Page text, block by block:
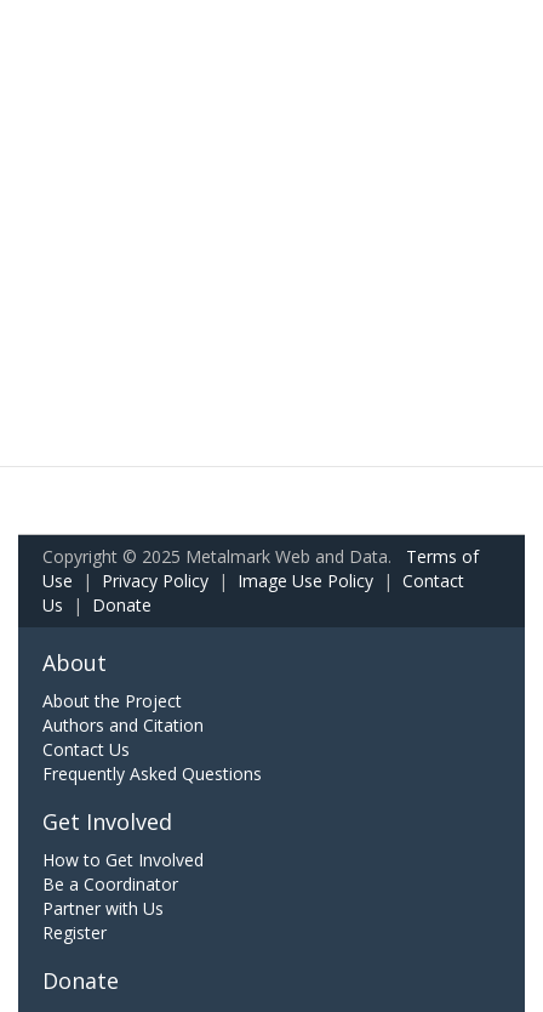
Copyright © 2025 Metalmark Web and Data. Terms of
Use | Privacy Policy | Image Use Policy | Contact
Us | Donate
About
About the Project
Authors and Citation
Contact Us
Frequently Asked Questions
Get Involved
How to Get Involved
Be a Coordinator
Partner with Us
Register
Donate